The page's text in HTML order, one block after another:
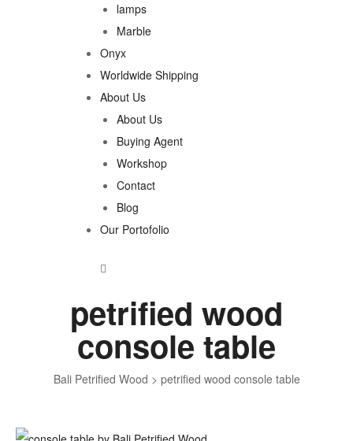
lamps
Marble
Onyx
Worldwide Shipping
About Us
About Us
Buying Agent
Workshop
Contact
Blog
Our Portofolio
Bali Petrified Wood > petrified wood console table
petrified wood
console table